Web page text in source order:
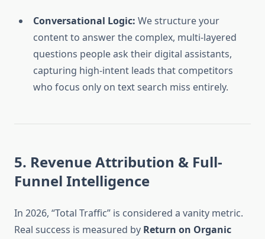
Conversational Logic: We structure your
content to answer the complex, multi-layered
questions people ask their digital assistants,
capturing high-intent leads that competitors
who focus only on text search miss entirely.
5. Revenue Attribution & Full-
Funnel Intelligence
In 2026, “Total Traffic” is considered a vanity metric.
Real success is measured by Return on Organic